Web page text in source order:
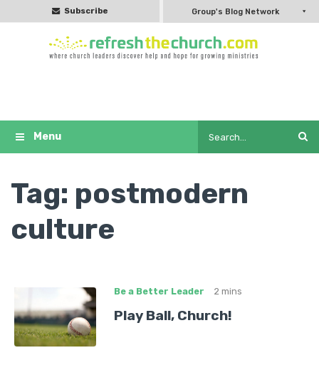
Subscribe Group's Blog Network
Tag: postmodern
culture
Be a Better Leader 2 mins
Play Ball, Church!